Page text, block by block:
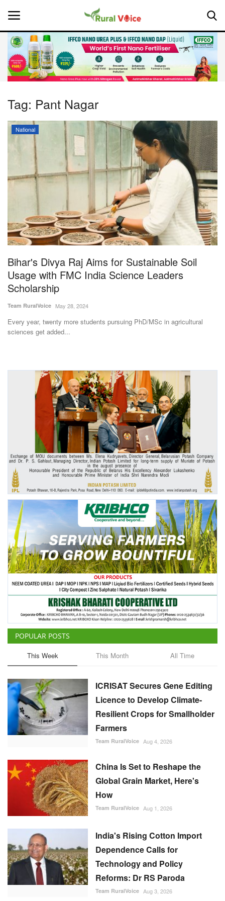
Home
About Us
Leadership Profiles
National
Politics
Opinion
Magazine
States
Events
International
Rural Dialogue
Ground Report
Agri Start-Ups
Gallery
Agriculture Conclave and NACOF
Awards 2022
Language
English Hindi
Tag: Pant Nagar
National
Bihar's Divya Raj Aims for Sustainable Soil
Usage with FMC India Science Leaders
Scholarship
Team RuralVoice May 28, 2024
Every year, twenty more students pursuing PhD/MSc in agricultural
sciences get added...
POPULAR POSTS
This Week This Month All Time
ICRISAT Secures Gene Editing
Licence to Develop Climate-
Resilient Crops for Smallholder
Farmers
Team RuralVoice Aug 4, 2026
China Is Set to Reshape the
Global Grain Market, Here's
How
Team RuralVoice Aug 1, 2026
India's Rising Cotton Import
Dependence Calls for
Technology and Policy
Reforms: Dr RS Paroda
Team RuralVoice Aug 3, 2026